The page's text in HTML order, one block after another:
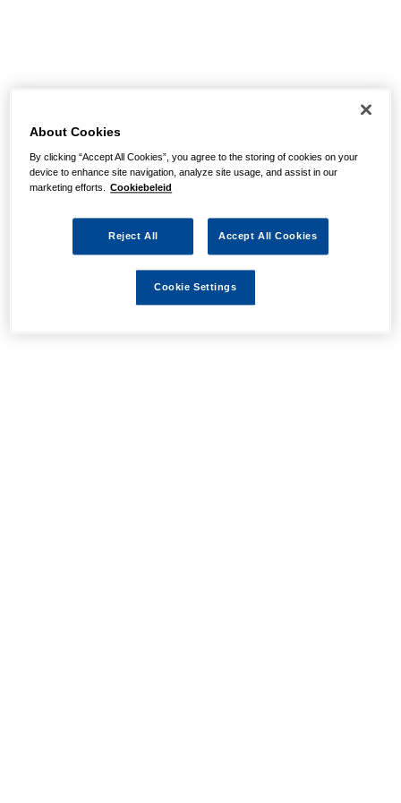
About Cookies
By clicking “Accept All Cookies”, you agree to the storing of cookies on your
device to enhance site navigation, analyze site usage, and assist in our
marketing efforts. Cookiebeleid
Reject All Accept All Cookies
Cookie Settings